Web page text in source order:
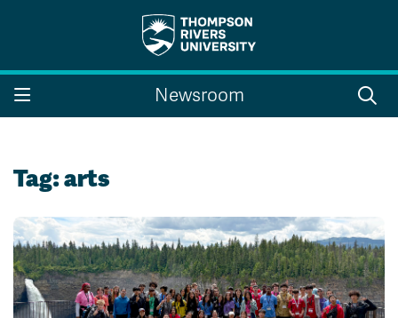
Search the website...
Search
A-Z Sitemap
Indigenous Education
Academic Calendars
Campus Map
Course Schedule
Dates & Deadlines
Newsroom
Tag:arts